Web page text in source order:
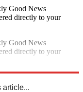
Good News
directly to your
Good News
directly to your
article...